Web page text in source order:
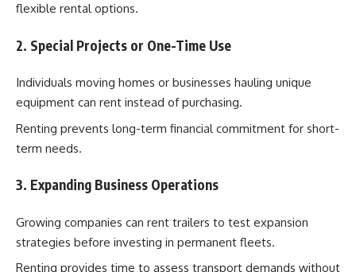
flexible rental options.
2. Special Projects or One-Time Use
Individuals moving homes or businesses hauling unique
equipment can rent instead of purchasing.
Renting prevents long-term financial commitment for short-
term needs.
3. Expanding Business Operations
Growing companies can rent trailers to test expansion
strategies before investing in permanent fleets.
Renting provides time to assess transport demands without